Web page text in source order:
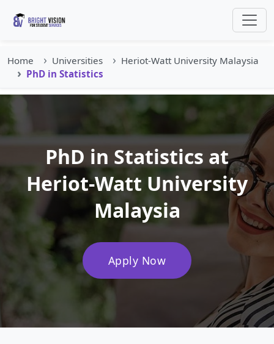
Home Universities
Heriot-Watt University Malaysia
PhD in Statistics
PhD in Statistics at
Heriot-Watt University
Malaysia
Apply Now